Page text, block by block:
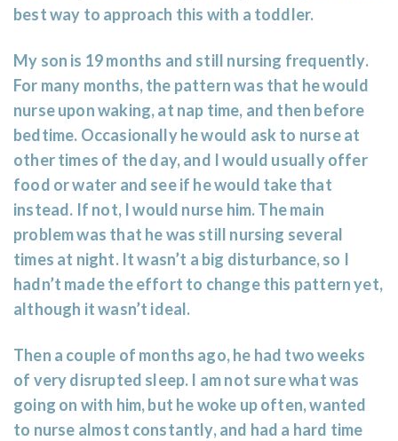
best way to approach this with a toddler.
My son is 19 months and still nursing frequently.
For many months, the pattern was that he would
nurse upon waking, at nap time, and then before
bedtime. Occasionally he would ask to nurse at
other times of the day, and I would usually offer
food or water and see if he would take that
instead. If not, I would nurse him. The main
problem was that he was still nursing several
times at night. It wasn’t a big disturbance, so I
hadn’t made the effort to change this pattern yet,
although it wasn’t ideal.
Then a couple of months ago, he had two weeks
of very disrupted sleep. I am not sure what was
going on with him, but he woke up often, wanted
to nurse almost constantly, and had a hard time